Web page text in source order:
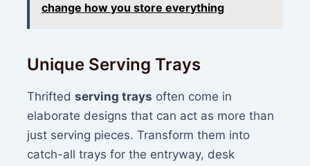
change how you store everything
Unique Serving Trays
Thriftedserving trays often come in
elaborate designs that can act as more than
just serving pieces. Transform them into
catch-all trays for the entryway, desk